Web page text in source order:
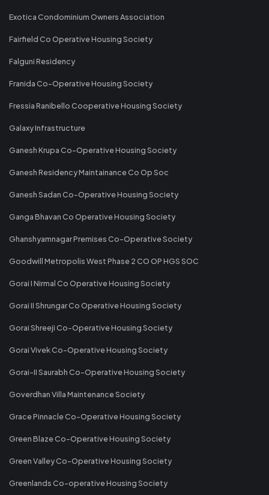
Exotica Condominium Owners Association
Fairfield Co Operative Housing Society
Falguni Residency
Franida Co-Operative Housing Society
Fressia Ranibello Cooperative Housing Society
Galaxy Infrastructure
Ganesh Krupa Co-Operative Housing Society
Ganesh Residency Maintainance Co Op Soc
Ganesh Sadan Co-Operative Housing Society
Ganga Bhavan Co Operative Housing Society
Ghanshyamnagar Premises Co-Operative Society
Goodwill Metropolis West Phase 2 CO OP HGS SOC
Gorai I Nirmal Co Operative Housing Society
Gorai II Shrungar Co Operative Housing Society
Gorai Shreeji Co-Operative Housing Society
Gorai Vivek Co-Operative Housing Society
Gorai-II Saurabh Co-Operative Housing Society
Goverdhan Villa Maintenance Society
Grace Pinnacle Co-Operative Housing Society
Green Blaze Co-Operative Housing Society
Green Valley Co-Operative Housing Society
Greenlands Co-operative Housing Society